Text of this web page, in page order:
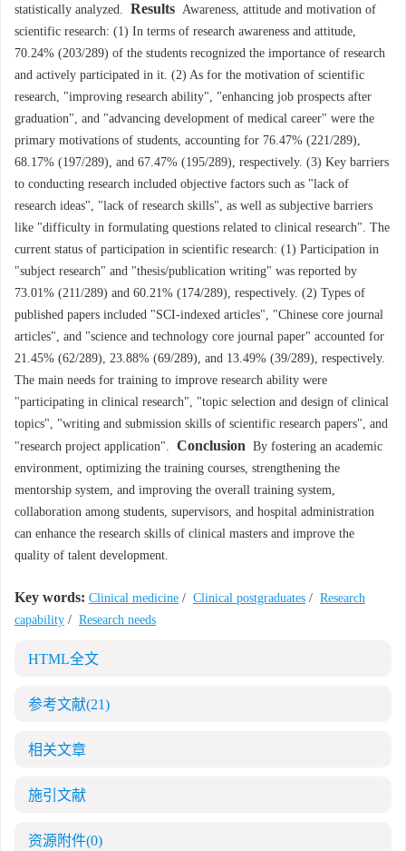
statistically analyzed. Results Awareness, attitude and motivation of
scientific research: (1) In terms of research awareness and attitude,
70.24% (203/289) of the students recognized the importance of research
and actively participated in it. (2) As for the motivation of scientific
research, "improving research ability", "enhancing job prospects after
graduation", and "advancing development of medical career" were the
primary motivations of students, accounting for 76.47% (221/289),
68.17% (197/289), and 67.47% (195/289), respectively. (3) Key barriers
to conducting research included objective factors such as "lack of
research ideas", "lack of research skills", as well as subjective barriers
like "difficulty in formulating questions related to clinical research". The
current status of participation in scientific research: (1) Participation in
"subject research" and "thesis/publication writing" was reported by
73.01% (211/289) and 60.21% (174/289), respectively. (2) Types of
published papers included "SCI-indexed articles", "Chinese core journal
articles", and "science and technology core journal paper" accounted for
21.45% (62/289), 23.88% (69/289), and 13.49% (39/289), respectively.
The main needs for training to improve research ability were
"participating in clinical research", "topic selection and design of clinical
topics", "writing and submission skills of scientific research papers", and
"research project application". Conclusion By fostering an academic
environment, optimizing the training courses, strengthening the
mentorship system, and improving the overall training system,
collaboration among students, supervisors, and hospital administration
can enhance the research skills of clinical masters and improve the
quality of talent development.
Key words: Clinical medicine / Clinical postgraduates / Research
capability / Research needs
HTML全文
参考文献(21)
相关文章
施引文献
资源附件(0)